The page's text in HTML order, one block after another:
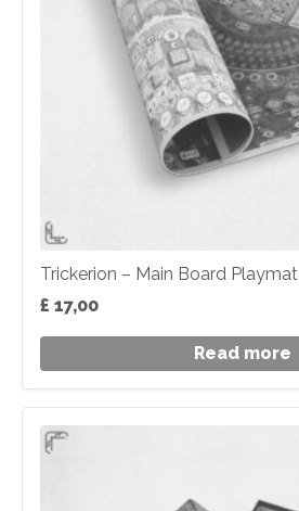
Trickerion – Main Board Playmat
£ 17,00
Read more